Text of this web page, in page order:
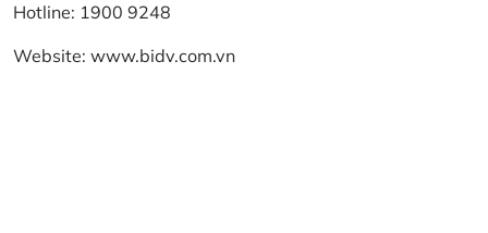
Hotline: 1900 9248
Website: www.bidv.com.vn